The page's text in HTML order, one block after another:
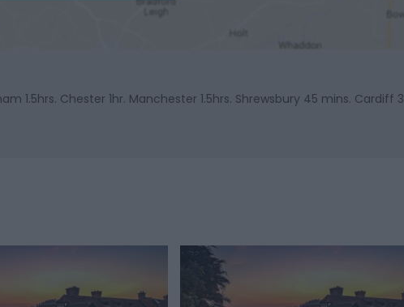
1.5hrs. Chester 1hr. Manchester 1.5hrs. Shrewsbury 45 mins. Cardiff 3